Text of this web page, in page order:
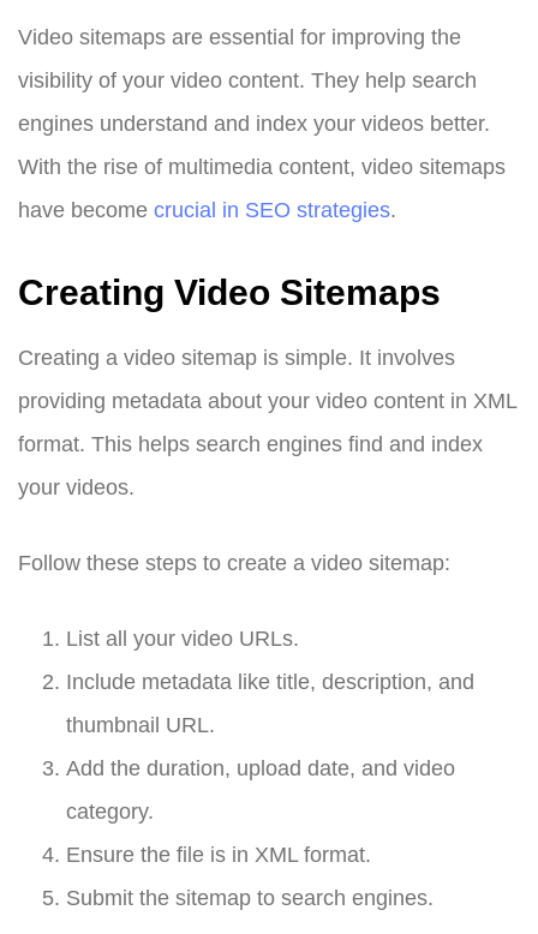
Video sitemaps are essential for improving the
visibility of your video content. They help search
engines understand and index your videos better.
With the rise of multimedia content, video sitemaps
have become crucial in SEO strategies.
Creating Video Sitemaps
Creating a video sitemap is simple. It involves
providing metadata about your video content in XML
format. This helps search engines find and index
your videos.
Follow these steps to create a video sitemap:
List all your video URLs.
Include metadata like title, description, and
thumbnail URL.
Add the duration, upload date, and video
category.
Ensure the file is in XML format.
Submit the sitemap to search engines.